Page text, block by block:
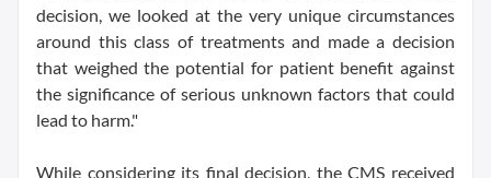
decision, we looked at the very unique circumstances
around this class of treatments and made a decision
that weighed the potential for patient benefit against
the significance of serious unknown factors that could
lead to harm."
While considering its final decision, the CMS received